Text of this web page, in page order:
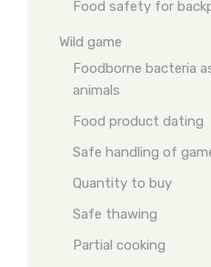
Food safety for
Wild game
Foodborne bacteria
animals
Food product dating
Safe handling of
Quantity to buy
Safe thawing
Partial cooking